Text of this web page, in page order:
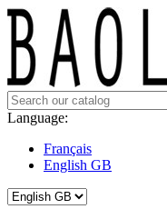
Language:
Français
English GB